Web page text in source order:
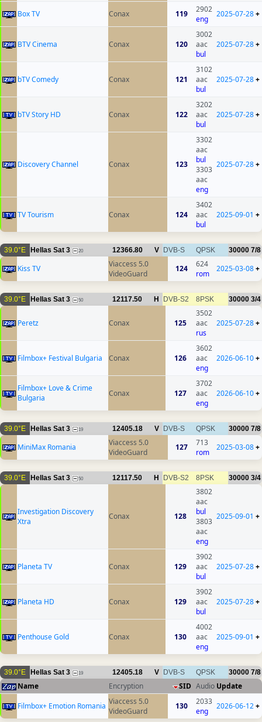
Box TV Conax 119
2902
eng
2025-07-28+
BTV Cinema Conax 120
3002
aac
bul
2025-07-28+
bTV Comedy Conax 121
3102
aac
bul
2025-07-28+
bTV Story HD Conax 122
3202
aac
bul
2025-07-28+
Discovery Channel Conax 123
3302
aac
bul
3303
aac
eng
2025-07-28+
TV Tourism Conax 124
3402
aac
bul
2025-09-01 +
39.0°E Hellas Sat 3 20 12366.80 V DVB-S QPSK 30000 7/8
Kiss TV
Viaccess 5.0
VideoGuard
124
624
rom
2025-03-08+
39.0°E Hellas Sat 3 50 12117.50 H DVB-S2 8PSK 30000 3/4
Peretz Conax 125
3502
aac
rus
2025-07-28+
Filmbox+ Festival Bulgaria Conax 126
3602
aac
eng
2026-06-10+
Filmbox+ Love & Crime
Bulgaria
Conax 127
3702
aac
eng
2026-06-10+
39.0°E Hellas Sat 3 19 12405.18 V DVB-S QPSK 30000 7/8
MiniMax Romania
Viaccess 5.0
VideoGuard
127
713
rom
2025-03-08+
39.0°E Hellas Sat 3 50 12117.50 H DVB-S2 8PSK 30000 3/4
Investigation Discovery
Xtra
Conax 128
3802
aac
bul
3803
aac
eng
2025-09-01 +
Planeta TV Conax 129
3902
aac
bul
2025-07-28+
Planeta HD Conax 129
3902
aac
bul
2025-07-28+
Penthouse Gold Conax 130
4002
aac
eng
2025-09-01 +
39.0°E Hellas Sat 3 19 12405.18 V DVB-S QPSK 30000 7/8
Name Encryption SID Audio Update
Filmbox+ Emotion Romania Viaccess 5.0
VideoGuard
130
2033
eng
2026-06-12+